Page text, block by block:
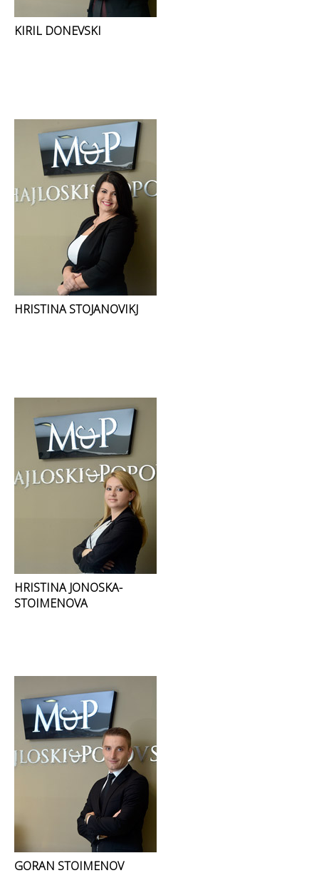
KIRIL DONEVSKI
HRISTINA STOJANOVIKJ
HRISTINA JONOSKA-
STOIMENOVA
GORAN STOIMENOV